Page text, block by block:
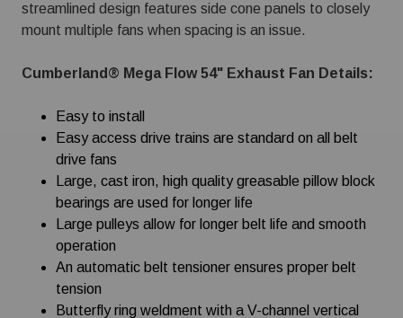
streamlined design features side cone panels to closely
mount multiple fans when spacing is an issue.
Cumberland® Mega Flow 54" Exhaust Fan Details:
Easy to install
Easy access drive trains are standard on all belt
drive fans
Large, cast iron, high quality greasable pillow block
bearings are used for longer life
Large pulleys allow for longer belt life and smooth
operation
An automatic belt tensioner ensures proper belt
tension
Butterfly ring weldment with a V-channel vertical